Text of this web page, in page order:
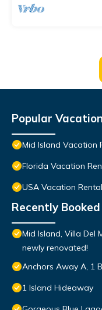
Popular
Mid Island Vacation
Florida Vacation
USA Vacation
Recently
Mid Island, Villa Del
newly renovated!
Anchors Away A, 1
1 Island Hideaway